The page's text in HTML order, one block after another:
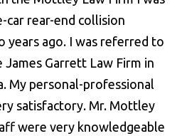
car rear-end collision
years ago. I was referred to
Garrett Law Firm in
My personal-professional
satisfactory. Mr. Mottley
were very knowledgeable